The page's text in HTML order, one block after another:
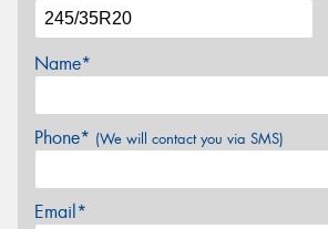
Name*
Phone* (We will contact you via SMS)
Email*